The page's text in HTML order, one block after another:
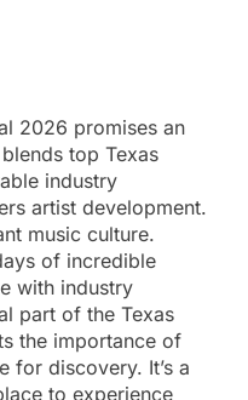
2026 promises an
top Texas
industry
artist development.
music culture.
of incredible
with industry
part of the Texas
the importance of
for discovery. It’s a
to experience